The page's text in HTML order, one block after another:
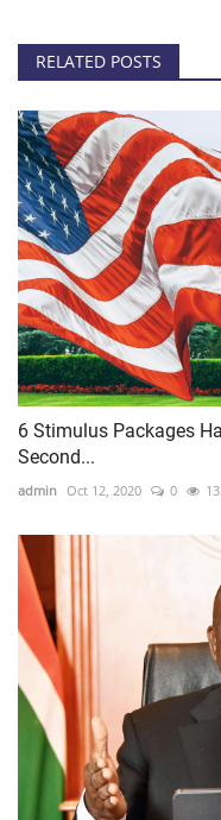
RELATED POSTS
6 Stimulus Packages
Second...
admin Oct 12, 2020 0